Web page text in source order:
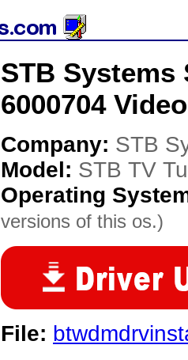
STB Systems
6000704
Company: STB
Model: STB TV
Operating
versions of this os.)
File: